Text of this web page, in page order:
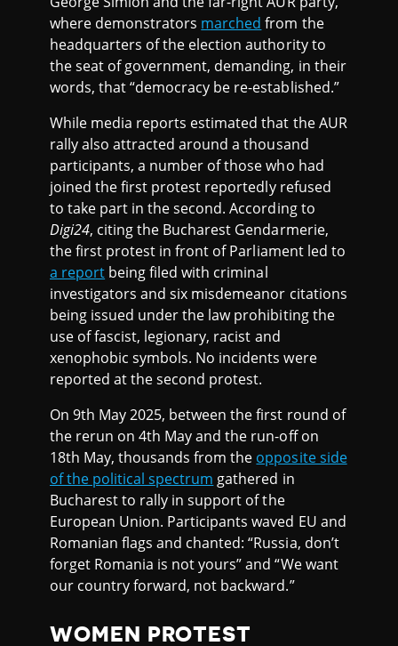
where demonstrators marched from the
headquarters of the election authority to
the seat of government, demanding, in their
words, that “democracy be re-established.”
While media reports estimated that the AUR
rally also attracted around a thousand
participants, a number of those who had
joined the first protest reportedly refused
to take part in the second. According to
Digi24, citing the Bucharest Gendarmerie,
the first protest in front of Parliament led to
a report being filed with criminal
investigators and six misdemeanor citations
being issued under the law prohibiting the
use of fascist, legionary, racist and
xenophobic symbols. No incidents were
reported at the second protest.
On 9th May 2025, between the first round of
the rerun on 4th May and the run-off on
18th May, thousands from the opposite side
of the political spectrum gathered in
Bucharest to rally in support of the
European Union. Participants waved EU and
Romanian flags and chanted: “Russia, don’t
forget Romania is not yours” and “We want
our country forward, not backward.”
WOMEN PROTEST